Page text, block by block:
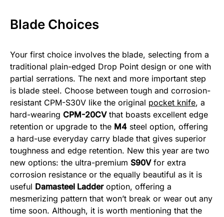
Blade Choices
Your first choice involves the blade, selecting from a
traditional plain-edged Drop Point design or one with
partial serrations. The next and more important step
is blade steel. Choose between tough and corrosion-
resistant CPM-S30V like the original pocket knife, a
hard-wearing CPM-20CVthat boasts excellent edge
retention or upgrade to the M4 steel option, offering
a hard-use everyday carry blade that gives superior
toughness and edge retention. New this year are two
new options: the ultra-premium S90Vfor extra
corrosion resistance or the equally beautiful as it is
useful Damasteel Ladderoption, offering a
mesmerizing pattern that won’t break or wear out any
time soon. Although, it is worth mentioning that the